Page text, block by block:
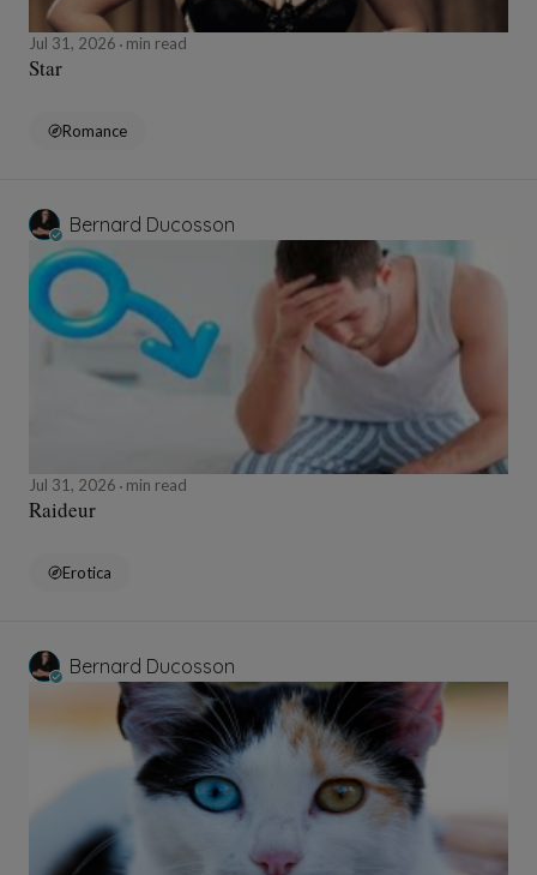
Jul 31, 2026 min read
Star
Romance
Bernard Ducosson
Jul 31, 2026 min read
Raideur
Erotica
Bernard Ducosson